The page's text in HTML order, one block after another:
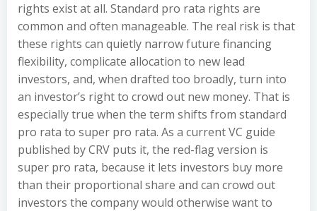
rights exist at all. Standard pro rata rights are
common and often manageable. The real risk is that
these rights can quietly narrow future financing
flexibility, complicate allocation to new lead
investors, and, when drafted too broadly, turn into
an investor’s right to crowd out new money. That is
especially true when the term shifts from standard
pro rata to super pro rata. As a current VC guide
published by CRV puts it, the red-flag version is
super pro rata, because it lets investors buy more
than their proportional share and can crowd out
investors the company would otherwise want to